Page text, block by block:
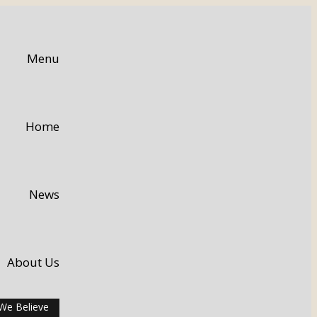
Menu
Home
News
About Us
Believe